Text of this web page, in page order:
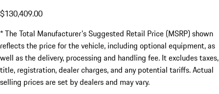
$130,409.00
* The Total Manufacturer's Suggested Retail Price (MSRP) shown
reflects the price for the vehicle, including optional equipment, as
well as the delivery, processing and handling fee. It excludes taxes,
title, registration, dealer charges, and any potential tariffs. Actual
selling prices are set by dealers and may vary.